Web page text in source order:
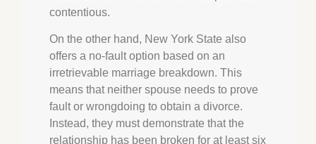
contentious.
On the other hand, New York State also
offers a no-fault option based on an
irretrievable marriage breakdown. This
means that neither spouse needs to prove
fault or wrongdoing to obtain a divorce.
Instead, they must demonstrate that the
relationship has been broken for at least six